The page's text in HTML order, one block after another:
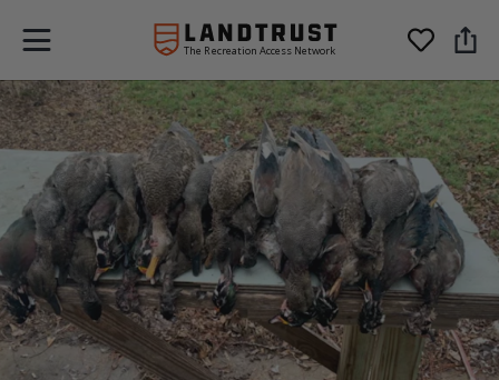
The Recreation Access Network